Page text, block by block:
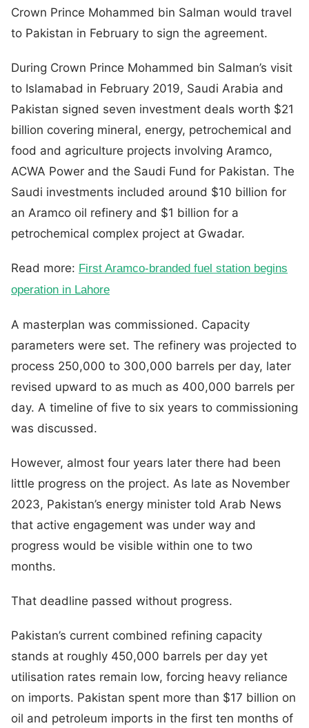
Crown Prince Mohammed bin Salman would travel
to Pakistan in February to sign the agreement.
During Crown Prince Mohammed bin Salman’s visit
to Islamabad in February 2019, Saudi Arabia and
Pakistan signed seven investment deals worth $21
billion covering mineral, energy, petrochemical and
food and agriculture projects involving Aramco,
ACWA Power and the Saudi Fund for Pakistan. The
Saudi investments included around $10 billion for
an Aramco oil refinery and $1 billion for a
petrochemical complex project at Gwadar.
Read more: First Aramco-branded fuel station begins
operation in Lahore
A masterplan was commissioned. Capacity
parameters were set. The refinery was projected to
process 250,000 to 300,000 barrels per day, later
revised upward to as much as 400,000 barrels per
day. A timeline of five to six years to commissioning
was discussed.
However, almost four years later there had been
little progress on the project. As late as November
2023, Pakistan’s energy minister told Arab News
that active engagement was under way and
progress would be visible within one to two
months.
That deadline passed without progress.
Pakistan’s current combined refining capacity
stands at roughly 450,000 barrels per day yet
utilisation rates remain low, forcing heavy reliance
on imports. Pakistan spent more than $17 billion on
oil and petroleum imports in the first ten months of